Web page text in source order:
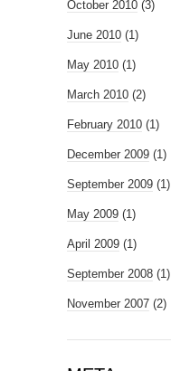
October 2010 (3)
June 2010 (1)
May 2010 (1)
March 2010 (2)
February 2010 (1)
December 2009 (1)
September 2009 (1)
May 2009 (1)
April 2009 (1)
September 2008 (1)
November 2007 (2)